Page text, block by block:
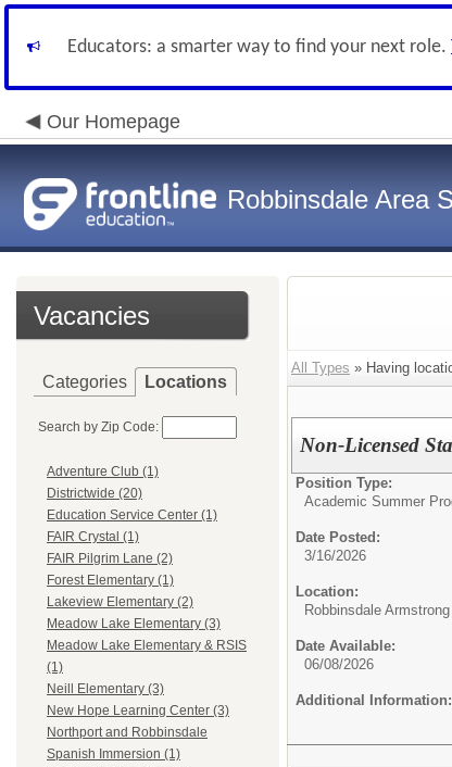
Educators: a smarter way to find your next role.
Our Homepage
Robbinsdale Area
Vacancies
Categories Locations
Search by Zip Code:
Adventure Club (1)
Districtwide (20)
Education Service Center (1)
FAIR Crystal (1)
FAIR Pilgrim Lane (2)
Forest Elementary (1)
Lakeview Elementary (2)
Meadow Lake Elementary (3)
Meadow Lake Elementary & RSIS
(1)
Neill Elementary (3)
New Hope Learning Center (3)
Northport and Robbinsdale
Spanish Immersion (1)
All Types » Having
Non-Licensed
Position Type:
Academic Summer
Date Posted:
3/16/2026
Location:
Robbinsdale
Date Available:
06/08/2026
Additional Information: